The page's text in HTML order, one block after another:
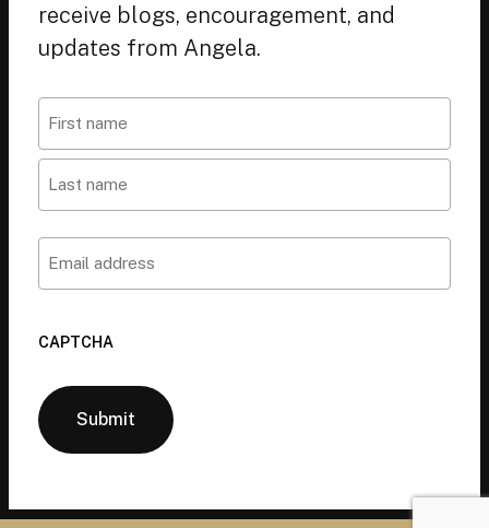
receive blogs, encouragement, and
updates from Angela.
Name
First
CAPTCHA